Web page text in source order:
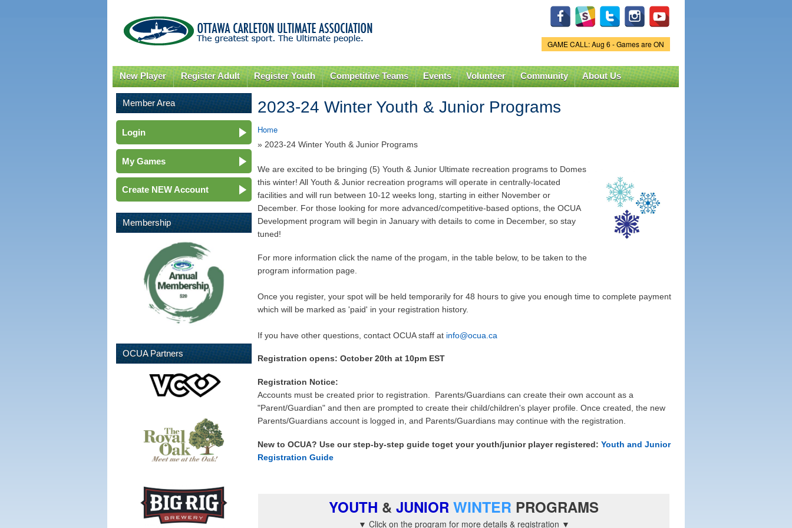
content
Game Status.
GAME CALL: Aug 6 - Games are ON
New Player Register Adult Register Youth Competitive Teams Events Volunteer Community About Us
Member Area
Login
My Games
Create NEW Account
Membership
OCUA Partners
2023-24 Winter Youth & Junior Programs
Home
» 2023-24 Winter Youth & Junior Programs
We are excited to be bringing (5) Youth & Junior Ultimate recreation programs to Domes
this winter! All Youth & Junior recreation programs will operate in centrally-located
facilities and will run between 10-12 weeks long, starting in either November or
December. For those looking for more advanced/competitive-based options, the OCUA
Development program will begin in January with details to come in December, so stay
tuned!
For more information click the name of the progam, in the table below, to be taken to the
program information page.
Once you register, your spot will be held temporarily for 48 hours to give you enough time to complete payment
which will be marked as 'paid' in your registration history.
If you have other questions, contact OCUA staff at info@ocua.ca
Registration opens: October 20th at 10pm EST
Registration Notice:
Accounts must be created prior to registration. Parents/Guardians can create their own account as a
"Parent/Guardian" and then are prompted to create their child/children's player profile. Once created, the new
Parents/Guardians account is logged in, and Parents/Guardians may continue with the registration.
New to OCUA? Use our step-by-step guide toget your youth/junior player registered: Youth and Junior
Registration Guide
YOUTH & JUNIOR WINTER PROGRAMS
▼ Click on the program for more details & registration ▼